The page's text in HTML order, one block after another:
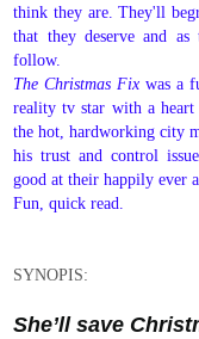
think they are. They'll
that they deserve and
follow.
The Christmas Fix was a
reality tv star with a
the hot, hardworking city
his trust and control
good at their happily ever
Fun, quick read.
SYNOPIS:
She’ll save